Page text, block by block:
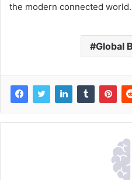
the modern connected world.
Global